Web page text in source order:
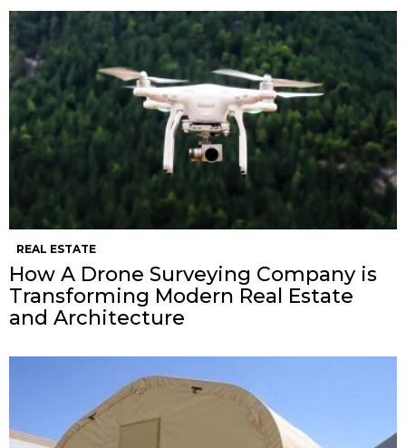
REAL ESTATE
How A Drone Surveying Company is
Transforming Modern Real Estate
and Architecture